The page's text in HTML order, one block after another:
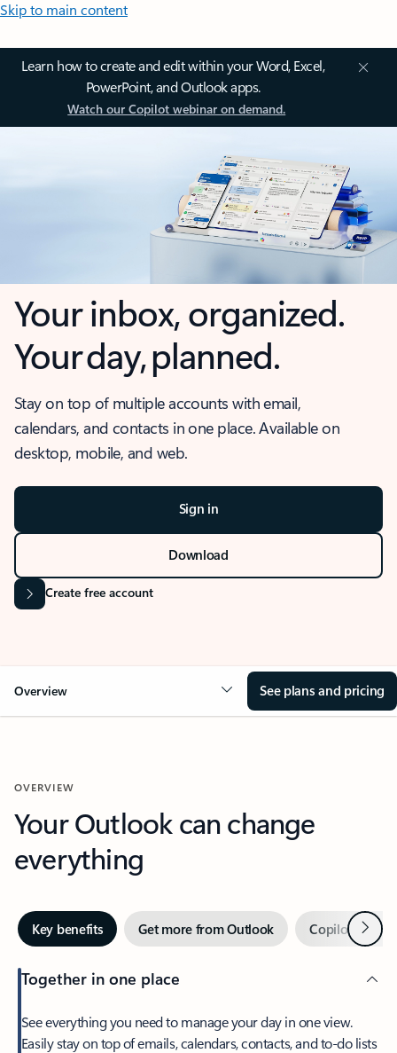
Skip to main content
Learn how to create and edit within your Word, Excel,
PowerPoint, and Outlook apps.
Watch our Copilot webinar on demand.
Your inbox, organized.
Your day, planned.
Stay on top of multiple accounts with email,
calendars, and contacts in one place. Available on
desktop, mobile, and web.
Sign in
Download
Create free account
Overview See plans and pricing
OVERVIEW
Your Outlook can change
everything
Key benefits Get more from Outlook Copilot inNext
Together in one place
See everything you need to manage your day in one view.
Easily stay on top of emails, calendars, contacts, and to-do lists